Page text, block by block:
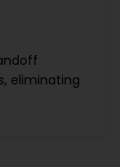
eliminating